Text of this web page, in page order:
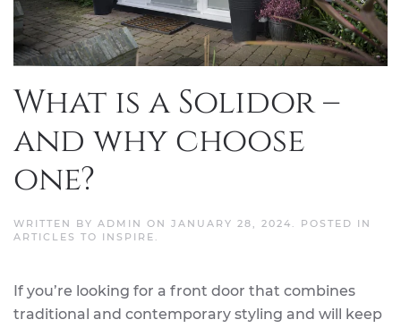
What is a Solidor –
and why choose
one?
WRITTEN BY ADMIN ON JANUARY 28, 2024 . POSTED IN
ARTICLES TO INSPIRE .
If you’re looking for a front door that combines
traditional and contemporary styling and will keep